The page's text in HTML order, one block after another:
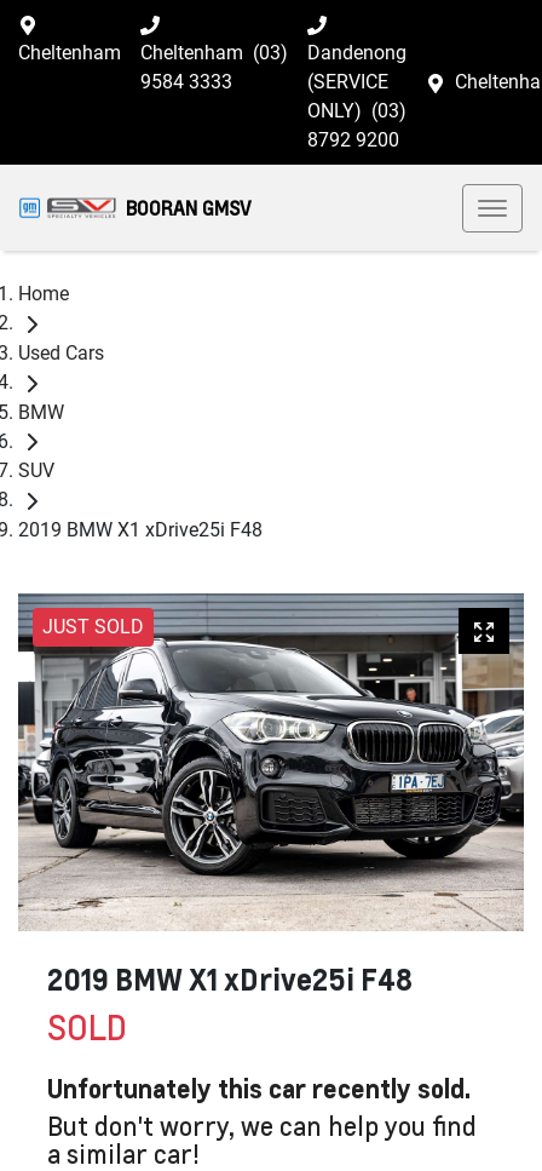
Cheltenham Cheltenham (03)
9584 3333
Dandenong
(SERVICE
ONLY) (03)
8792 9200
BOORAN GMSV
Home
Used Cars
BMW
SUV
2019 BMW X1 xDrive25i F48
JUST SOLD
2019 BMW X1 xDrive25i F48
SOLD
Unfortunately this car recently sold.
But don't worry, we can help you find
a similar car!